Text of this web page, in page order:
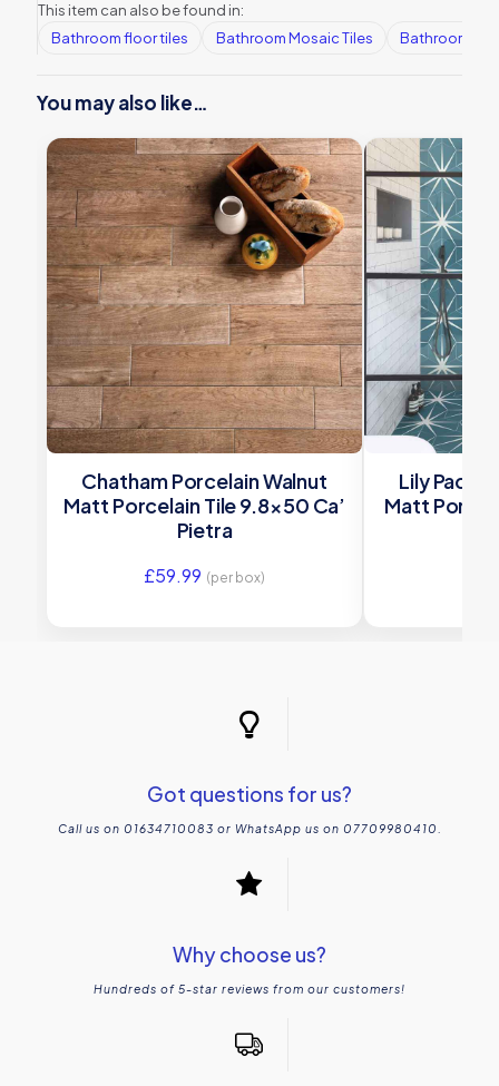
This item can also be found in:
Bathroom floor tiles
Bathroom Mosaic Tiles Bathroom
You may also like…
Chatham Porcelain Walnut
Matt Porcelain Tile 9.8×50 Ca’
Pietra
£59.99 (per box)
Lily Pad
Matt
Got questions for us?
Call us on 01634710083 or WhatsApp us on 07709980410.
Why choose us?
Hundreds of 5-star reviews from our customers!